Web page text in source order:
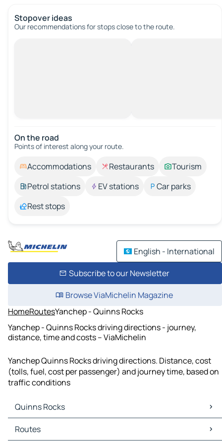
Stopover ideas
Our recommendations for stops close to the route.
On the road
Points of interest along your route.
Accommodations Restaurants
Tourism
Petrol stations
EV stations
Car parks
Rest stops
English - International
Subscribe to our Newsletter
Browse ViaMichelin Magazine
HomeRoutesYanchep - Quinns Rocks
Yanchep - Quinns Rocks driving directions - journey,
distance, time and costs – ViaMichelin
Yanchep Quinns Rocks driving directions. Distance, cost
(tolls, fuel, cost per passenger) and journey time, based on
traffic conditions
Quinns Rocks
Quinns Rocks Maps
Quinns Rocks Traffic
Routes